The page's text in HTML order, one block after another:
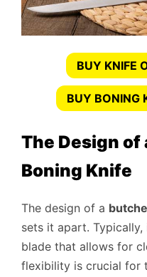
BUY KNIFE
BUY BONING
The Design of
Boning Knife
The design of a
sets it apart.
blade that allows for
flexibility is crucial for